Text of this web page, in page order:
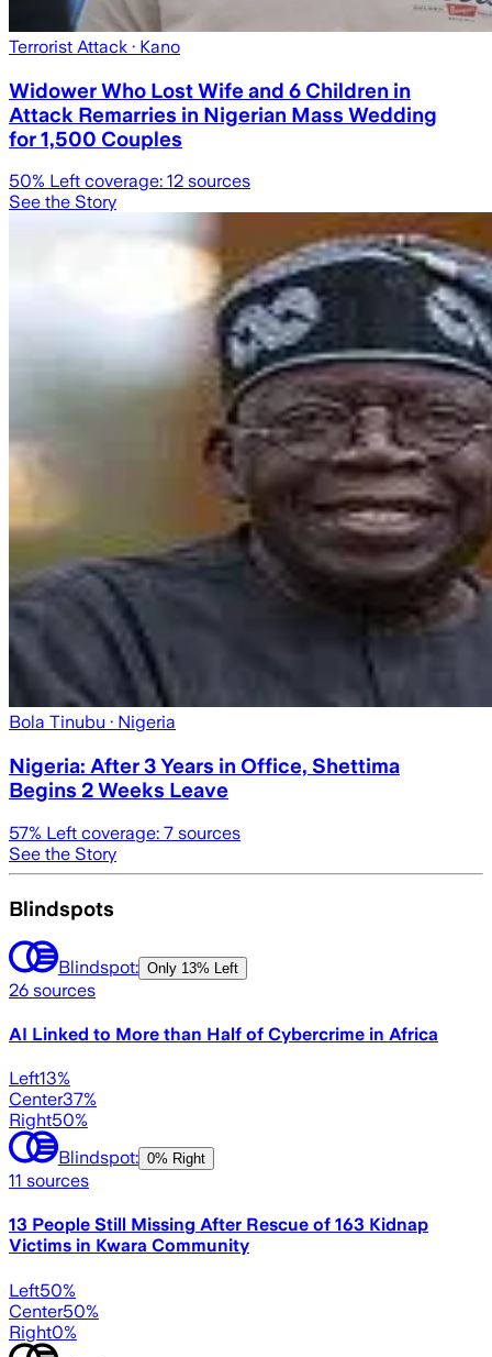
Terrorist Attack · Kano
Widower Who Lost Wife and 6 Children in
Attack Remarries in Nigerian Mass Wedding
for 1,500 Couples
50% Left coverage: 12 sources
See the Story
Bola Tinubu · Nigeria
Nigeria: After 3 Years in Office, Shettima
Begins 2 Weeks Leave
57% Left coverage: 7 sources
See the Story
Blindspots
Blindspot: Only 13% Left
26 sources
AI Linked to More than Half of Cybercrime in Africa
Left13%
Center37%
Right50%
Blindspot: 0% Right
11 sources
13 People Still Missing After Rescue of 163 Kidnap
Victims in Kwara Community
Left50%
Center50%
Right0%